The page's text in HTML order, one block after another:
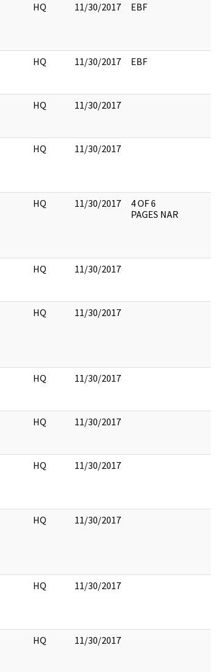
HQ 11/30/2017 EBF
HQ 11/30/2017 EBF
HQ 11/30/2017
HQ 11/30/2017
HQ 11/30/2017
4 OF 6
PAGES NAR
HQ 11/30/2017
HQ 11/30/2017
HQ 11/30/2017
HQ 11/30/2017
HQ 11/30/2017
HQ 11/30/2017
HQ 11/30/2017
HQ 11/30/2017